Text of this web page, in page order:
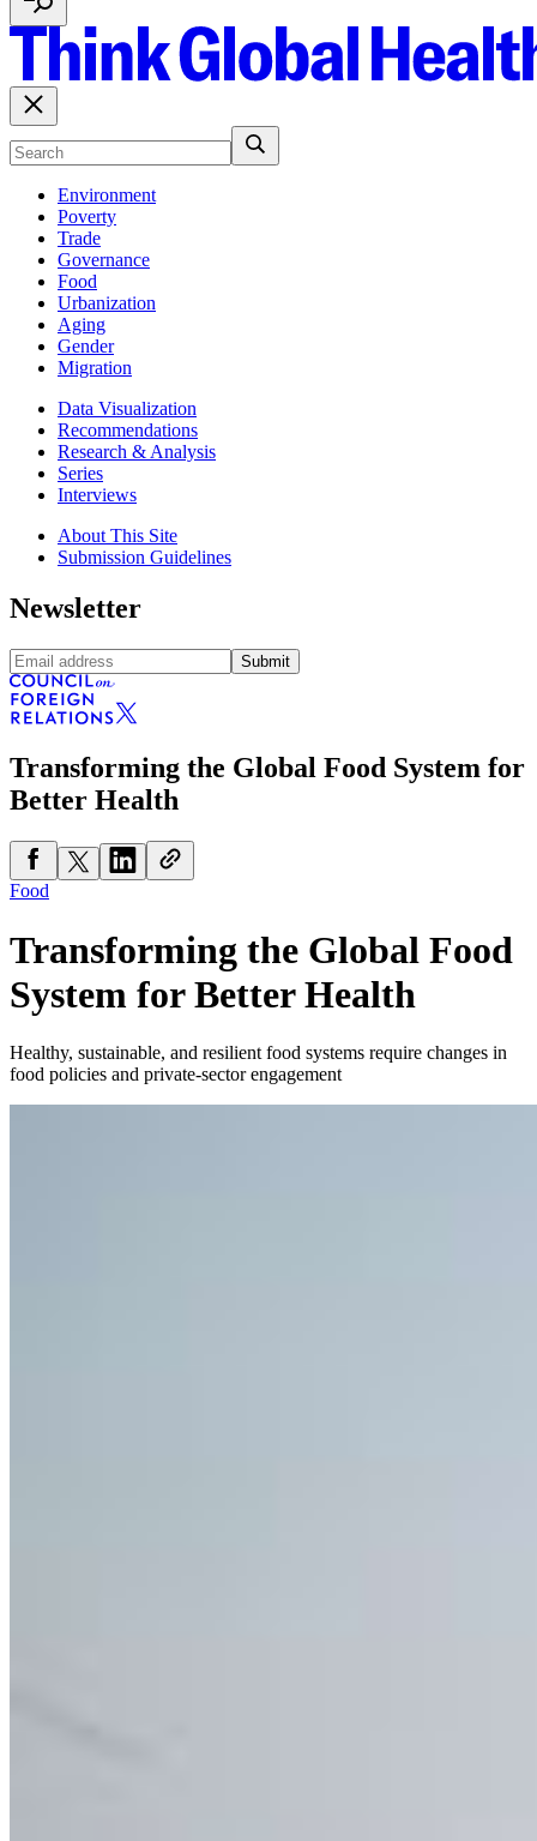
Environment
Poverty
Trade
Governance
Food
Urbanization
Aging
Gender
Migration
Data Visualization
Recommendations
Research & Analysis
Series
Interviews
About This Site
Submission Guidelines
Newsletter
Submit
Transforming the Global Food System for
Better Health
Food
Transforming the Global Food
System for Better Health
Healthy, sustainable, and resilient food systems require changes in
food policies and private-sector engagement